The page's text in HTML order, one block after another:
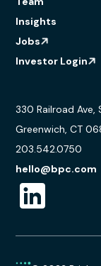
Insights
Jobs
Investor Login
330 Railroad Ave,
Greenwich, CT
203.542.0750
hello@bpc.com